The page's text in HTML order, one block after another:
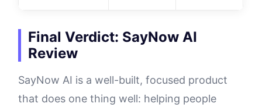
Final Verdict: SayNow AI
Review
SayNow AI is a well-built, focused product
that does one thing well: helping people